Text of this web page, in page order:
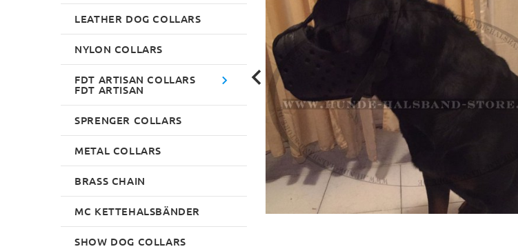
LEATHER DOG COLLARS
NYLON COLLARS
FDT ARTISAN COLLARS
FDT ARTISAN
SPRENGER COLLARS
METAL COLLARS
BRASS CHAIN
MC KETTEHALSBÄNDER
SHOW DOG COLLARS